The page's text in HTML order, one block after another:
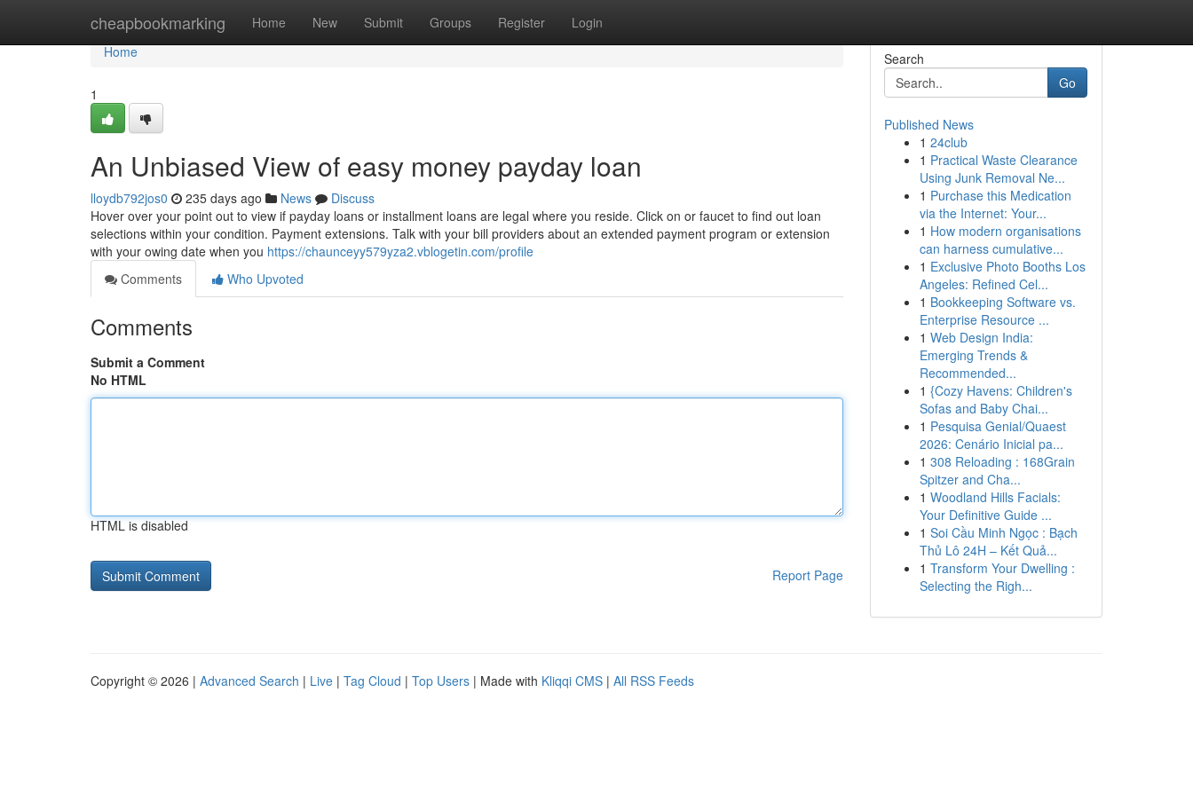
cheapbookmarking Home New Submit Groups Register Login
Home
Home
1
An Unbiased View of easy money payday loan
lloydb792jos0 235 days ago News
Discuss
Hover over your point out to view if payday loans or installment loans are legal where you reside. Click on or faucet to find out loan
selections within your condition. Payment extensions. Talk with your bill providers about an extended payment program or extension
with your owing date when you https://chaunceyy579yza2.vblogetin.com/profile
Comments
Who Upvoted
Comments
Submit a Comment
No HTML
HTML is disabled
Report Page
Search
Go
Published News
1 24club
1 Practical Waste Clearance
Using Junk Removal Ne...
1 Purchase this Medication
via the Internet: Your...
1 How modern organisations
can harness cumulative...
1 Exclusive Photo Booths Los
Angeles: Refined Cel...
1 Bookkeeping Software vs.
Enterprise Resource ...
1 Web Design India:
Emerging Trends &
Recommended...
1 {Cozy Havens: Children's
Sofas and Baby Chai...
1 Pesquisa Genial/Quaest
2026: Cenário Inicial pa...
1 308 Reloading : 168Grain
Spitzer and Cha...
1 Woodland Hills Facials:
Your Definitive Guide ...
1 Soi Cầu Minh Ngọc : Bạch
Thủ Lô 24H – Kết Quả...
1 Transform Your Dwelling :
Selecting the Righ...
Copyright © 2026 | Advanced Search | Live | Tag Cloud | Top Users | Made with Kliqqi CMS | All RSS Feeds